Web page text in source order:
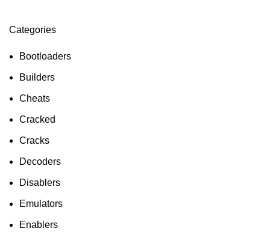
Categories
Bootloaders
Builders
Cheats
Cracked
Cracks
Decoders
Disablers
Emulators
Enablers